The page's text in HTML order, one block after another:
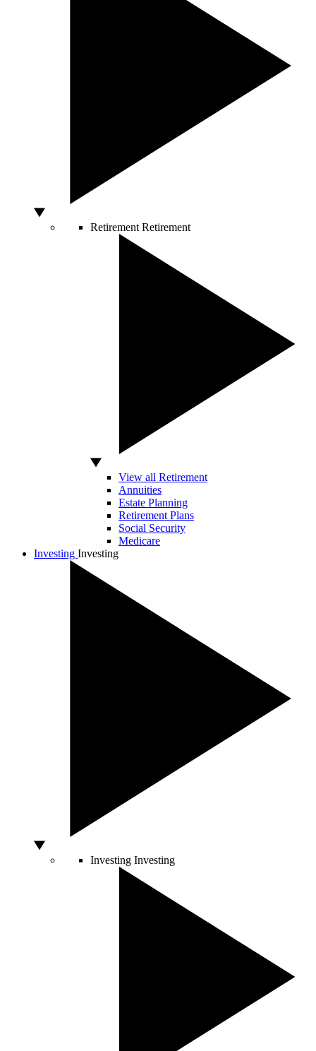
Retirement Retirement
View all Retirement
Annuities
Estate Planning
Retirement Plans
Social Security
Medicare
Investing Investing
Investing Investing